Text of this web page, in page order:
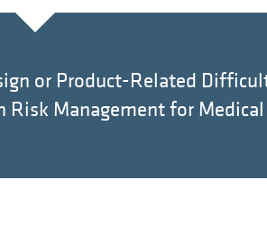
or Product-Related
Management for Medical